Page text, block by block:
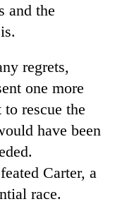
and the
regrets,
one more
rescue the
have been
Carter, a
race.